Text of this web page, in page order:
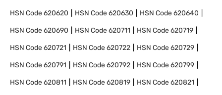
HSN Code620620 HSN Code620630 HSN Code620640
HSN Code620690 HSN Code620711 HSN Code620719
HSN Code620721 HSN Code620722 HSN Code620729
HSN Code620791 HSN Code620792 HSN Code620799
HSN Code620811 HSN Code620819 HSN Code620821